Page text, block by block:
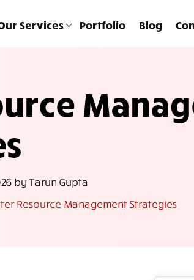
Services Portfolio Blog
by Tarun Gupta
Resource Management Strategies